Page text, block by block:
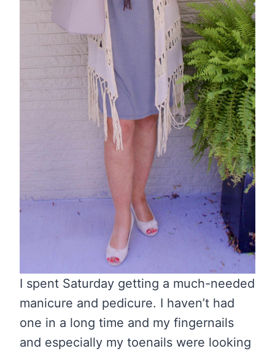
I spent Saturday getting a much-needed
manicure and pedicure. I haven’t had
one in a long time and my fingernails
and especially my toenails were looking